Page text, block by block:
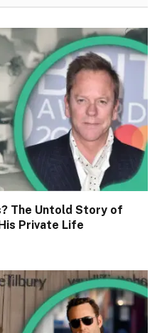
The Untold Story of
Private Life